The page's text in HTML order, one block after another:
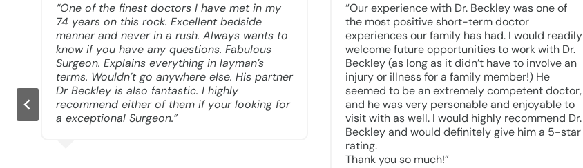
“One of the finest doctors I have met in my
74 years on this rock. Excellent bedside
manner and never in a rush. Always wants to
know if you have any questions. Fabulous
Surgeon. Explains everything in layman’s
terms. Wouldn’t go anywhere else. His partner
Dr Beckley is also fantastic. I highly
recommend either of them if your looking for
a exceptional Surgeon.”
“Our experience with Dr. Beckley was one of
the most positive short-term doctor
experiences our family has had. I would readily
welcome future opportunities to work with Dr.
Beckley (as long as it didn’t have to involve an
injury or illness for a family member!) He
seemed to be an extremely competent doctor,
and he was very personable and enjoyable to
visit with as well. I would highly recommend Dr.
Beckley and would definitely give him a 5-star
rating.
Thank you so much!”